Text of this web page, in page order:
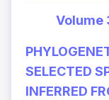
Volume
SELECTED
INFERRED